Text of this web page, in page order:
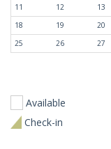
11
12 13
18
19 20
25
26 27
Available
Check-in